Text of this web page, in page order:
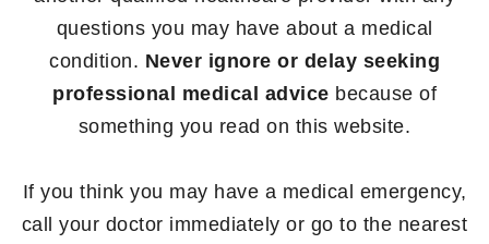
questions you may have about a medical
condition. Never ignore or delay seeking
professional medical advice because of
something you read on this website.
If you think you may have a medical emergency,
call your doctor immediately or go to the nearest